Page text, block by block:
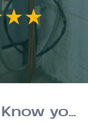
Get to Know your Boiler | Boiler 101